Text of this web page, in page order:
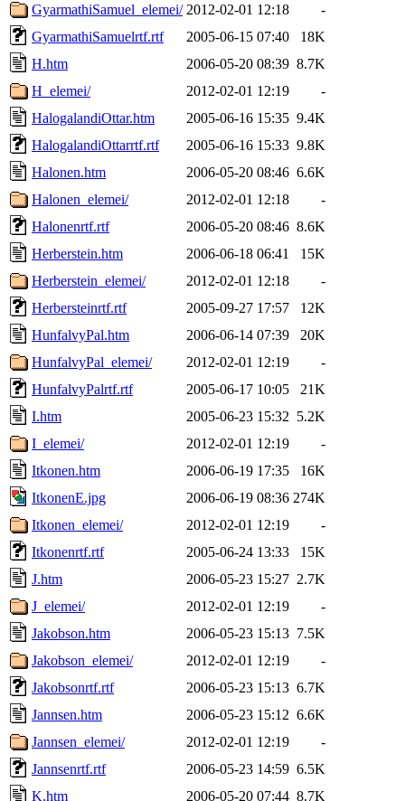
GyarmathiSamuel_elemei/ 2012-02-01 12:18
-
GyarmathiSamuelrtf.rtf
2005-06-15 07:40
18K
H.htm
2006-05-20 08:39 8.7K
H_elemei/
2012-02-01 12:19
-
HalogalandiOttar.htm
2005-06-16 15:35 9.4K
HalogalandiOttarrtf.rtf
2005-06-16 15:33 9.8K
Halonen.htm
2006-05-20 08:46 6.6K
Halonen_elemei/
2012-02-01 12:18
-
Halonenrtf.rtf
2006-05-20 08:46 8.6K
Herberstein.htm
2006-06-18 06:41
15K
Herberstein_elemei/
2012-02-01 12:18
-
Herbersteinrtf.rtf
2005-09-27 17:57
12K
HunfalvyPal.htm
2006-06-14 07:39
20K
HunfalvyPal_elemei/
2012-02-01 12:19
-
HunfalvyPalrtf.rtf
2005-06-17 10:05
21K
I.htm
2005-06-23 15:32 5.2K
I_elemei/
2012-02-01 12:19
-
Itkonen.htm
2006-06-19 17:35
16K
ItkonenE.jpg
2006-06-19 08:36 274K
Itkonen_elemei/
2012-02-01 12:19
-
Itkonenrtf.rtf
2005-06-24 13:33
15K
J.htm
2006-05-23 15:27 2.7K
J_elemei/
2012-02-01 12:19
-
Jakobson.htm
2006-05-23 15:13 7.5K
Jakobson_elemei/
2012-02-01 12:19
-
Jakobsonrtf.rtf
2006-05-23 15:13 6.7K
Jannsen.htm
2006-05-23 15:12 6.6K
Jannsen_elemei/
2012-02-01 12:19
-
Jannsenrtf.rtf
2006-05-23 14:59 6.5K
K.htm
2006-05-20 07:44 8.7K